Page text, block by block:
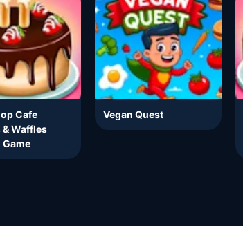
Cafe
Waffles
Vegan Quest